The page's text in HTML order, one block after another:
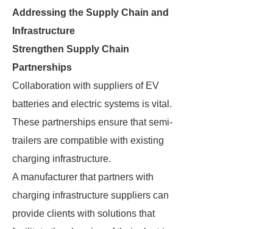
Addressing the Supply Chain and
Infrastructure
Strengthen Supply Chain
Partnerships
Collaboration with suppliers of EV
batteries and electric systems is vital.
These partnerships ensure that semi-
trailers are compatible with existing
charging infrastructure.
A manufacturer that partners with
charging infrastructure suppliers can
provide clients with solutions that